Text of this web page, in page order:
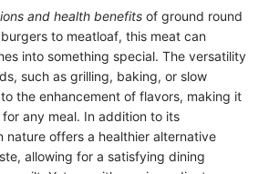
and health benefits of ground round
to meatloaf, this meat can
into something special. The versatility
such as grilling, baking, or slow
the enhancement of flavors, making it
any meal. In addition to its
nature offers a healthier alternative
allowing for a satisfying dining